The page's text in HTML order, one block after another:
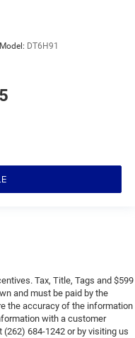
Model: DT6H91
Tax, Title, Tags and $599
and must be paid by the
the accuracy of the information
with a customer
684-1242 or by visiting us